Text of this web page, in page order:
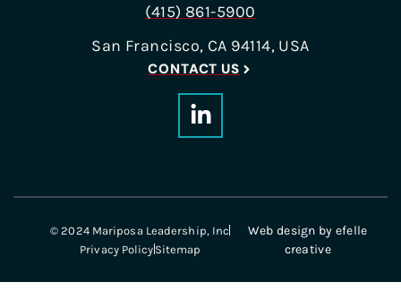
(415) 861-5900
San Francisco, CA 94114, USA
CONTACT US
© 2024 Mariposa Leadership, Inc
Privacy Policy Sitemap
Web design by efelle
creative